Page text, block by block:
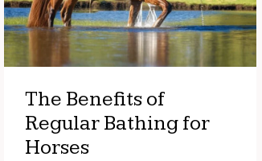
The Benefits of
Regular Bathing for
Horses